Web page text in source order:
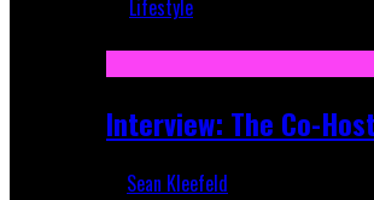
Lifestyle
Interview: The Co-
Sean Kleefeld